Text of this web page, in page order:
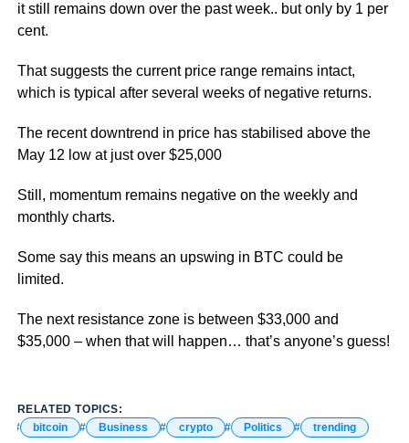
it still remains down over the past week.. but only by 1 per
cent.
That suggests the current price range remains intact,
which is typical after several weeks of negative returns.
The recent downtrend in price has stabilised above the
May 12 low at just over $25,000
Still, momentum remains negative on the weekly and
monthly charts.
Some say this means an upswing in BTC could be
limited.
The next resistance zone is between $33,000 and
$35,000 – when that will happen… that’s anyone’s guess!
RELATED TOPICS:
bitcoin
Business crypto Politics trending